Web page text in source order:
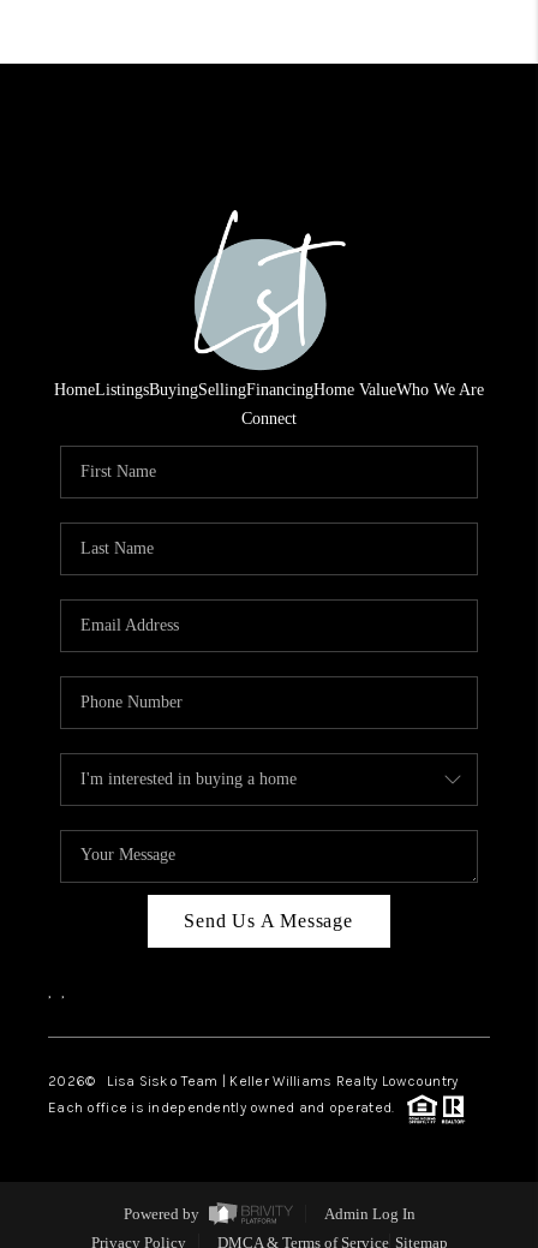
HomeListingsBuyingSellingFinancingHome ValueWho We Are
Connect
Send Us A Message
, ,
2026© Lisa Sisko Team | Keller Williams Realty Lowcountry
Each office is independently owned and operated.
Powered by
Admin Log In
Privacy Policy
DMCA & Terms of Service Sitemap